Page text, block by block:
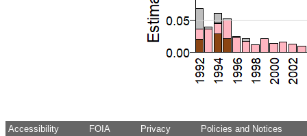
Accessibility FOIA Privacy Policies and Notices